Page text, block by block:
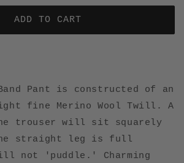
ADD TO CART
Pant is constructed of an
fine Merino Wool Twill. A
trouser will sit squarely
straight leg is full
not 'puddle.' Charming